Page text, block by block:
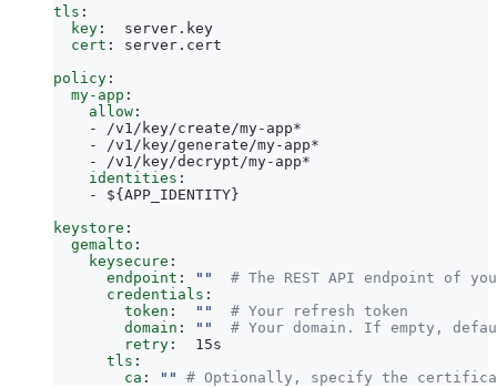
tls :
key :
server.key
cert :
server.cert
policy :
my-app :
allow :
- /v1/key/create/my-app*
- /v1/key/generate/my-app*
- /v1/key/decrypt/my-app*
identities :
- ${APP_IDENTITY}
keystore :
gemalto :
keysecure :
endpoint : ""
# The REST API endpoint of
credentials :
token : ""
# Your refresh token
domain : ""
# Your domain. If empty,
retry :
15s
tls :
ca : "" # Optionally, specify the